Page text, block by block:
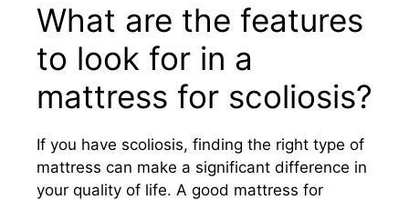
What are the features
to look for in a
mattress for scoliosis?
If you have scoliosis, finding the right type of
mattress can make a significant difference in
your quality of life. A good mattress for